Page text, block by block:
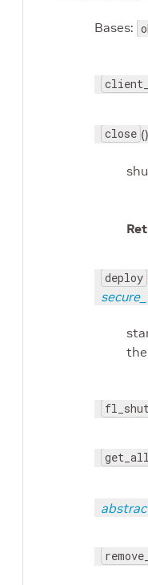
Bases:
close ()
deploy